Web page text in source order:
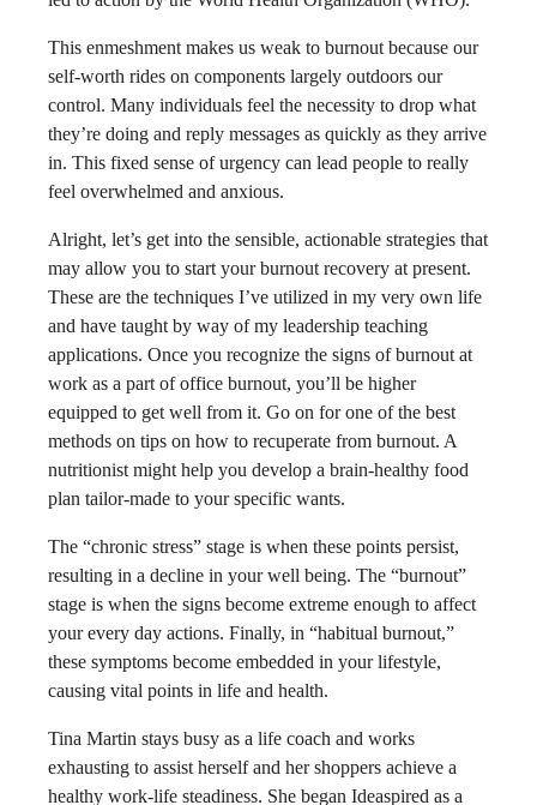
This enmeshment makes us weak to burnout because our
self-worth rides on components largely outdoors our
control. Many individuals feel the necessity to drop what
they’re doing and reply messages as quickly as they arrive
in. This fixed sense of urgency can lead people to really
feel overwhelmed and anxious.
Alright, let’s get into the sensible, actionable strategies that
may allow you to start your burnout recovery at present.
These are the techniques I’ve utilized in my very own life
and have taught by way of my leadership teaching
applications. Once you recognize the signs of burnout at
work as a part of office burnout, you’ll be higher
equipped to get well from it. Go on for one of the best
methods on tips on how to recuperate from burnout​. A
nutritionist might help you develop a brain-healthy food
plan tailor-made to your specific wants.
The “chronic stress” stage is when these points persist,
resulting in a decline in your well being. The “burnout”
stage is when the signs become extreme enough to affect
your every day actions. Finally, in “habitual burnout,”
these symptoms become embedded in your lifestyle,
causing vital points in life and health.
Tina Martin stays busy as a life coach and works
exhausting to assist herself and her shoppers achieve a
healthy work-life steadiness. She began Ideaspired as a